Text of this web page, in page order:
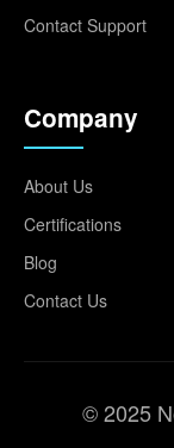
Contact Support
Company
About Us
Certifications
Blog
Contact Us
© 2025